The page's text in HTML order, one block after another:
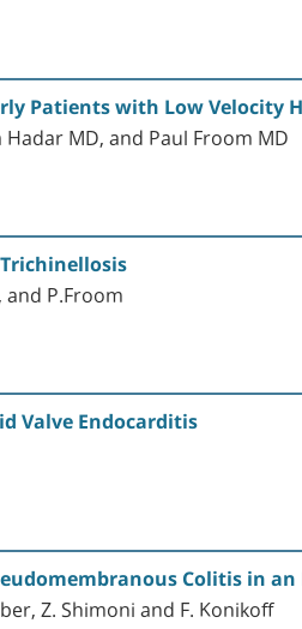
Patients with Low Velocity
MD, and Paul Froom MD
P.Froom
Valve Endocarditis
Colitis in
Z. Shimoni and F. Konikoff